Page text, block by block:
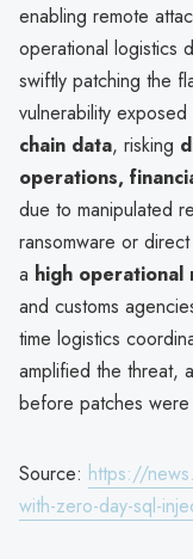
enabling remote
operational logistics
swiftly patching the
vulnerability exposed
chain data, risking
operations,
due to manipulated
ransomware or
a high operational
and customs
time logistics
amplified the threat,
before patches
Source: https://
with-zero-day-sql-